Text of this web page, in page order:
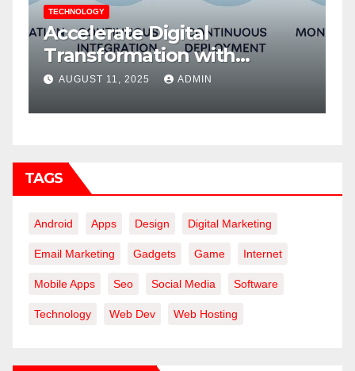
TECHNOLOGY
Accelerate Digital
Transformation with
DevOps Services and Expert
AUGUST 11, 2025 ADMIN
TAGS
Android Apps Design Digital Marketing
Email Marketing Gadgets Game Internet
Mobile Apps Seo Social Media Software
Technology Web Dev Web Hosting